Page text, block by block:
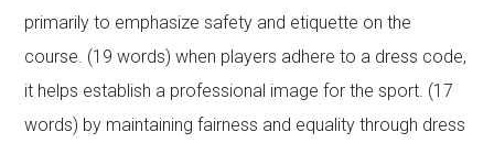
primarily to emphasize safety and etiquette on the
course. (19 words) when players adhere to a dress code,
it helps establish a professional image for the sport. (17
words) by maintaining fairness and equality through dress